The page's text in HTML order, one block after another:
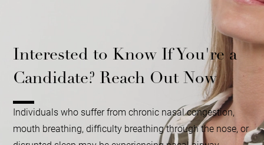
Interested to Know If You're a
Candidate? Reach Out Now
Individuals who suffer from chronic nasal congestion,
mouth breathing, difficulty breathing through the nose, or